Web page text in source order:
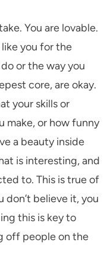
You are lovable.
you for the
or the way you
core, are okay.
your skills or
make, or how funny
a beauty inside
is interesting, and
to. This is true of
don’t believe it, you
this is key to
off people on the